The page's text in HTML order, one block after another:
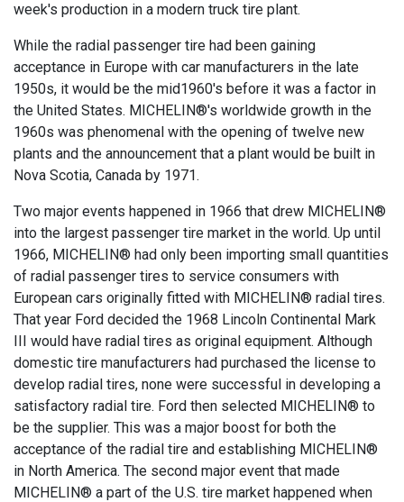
week's production in a modern truck tire plant.
While the radial passenger tire had been gaining
acceptance in Europe with car manufacturers in the late
1950s, it would be the mid1960's before it was a factor in
the United States. MICHELIN®'s worldwide growth in the
1960s was phenomenal with the opening of twelve new
plants and the announcement that a plant would be built in
Nova Scotia, Canada by 1971.
Two major events happened in 1966 that drew MICHELIN®
into the largest passenger tire market in the world. Up until
1966, MICHELIN® had only been importing small quantities
of radial passenger tires to service consumers with
European cars originally fitted with MICHELIN® radial tires.
That year Ford decided the 1968 Lincoln Continental Mark
III would have radial tires as original equipment. Although
domestic tire manufacturers had purchased the license to
develop radial tires, none were successful in developing a
satisfactory radial tire. Ford then selected MICHELIN® to
be the supplier. This was a major boost for both the
acceptance of the radial tire and establishing MICHELIN®
in North America. The second major event that made
MICHELIN® a part of the U.S. tire market happened when